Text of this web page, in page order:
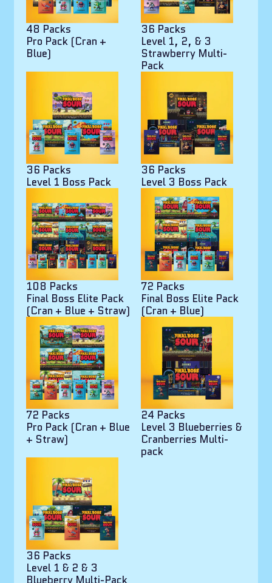
48 Packs
Pro Pack (Cran +
Blue)
36 Packs
Level 1, 2, & 3
Strawberry Multi-
Pack
36 Packs
Level 1 Boss Pack
36 Packs
Level 3 Boss Pack
108 Packs
Final Boss Elite Pack
(Cran + Blue + Straw)
72 Packs
Final Boss Elite Pack
(Cran + Blue)
72 Packs
Pro Pack (Cran + Blue
+ Straw)
24 Packs
Level 3 Blueberries &
Cranberries Multi-
pack
36 Packs
Level 1 & 2 & 3
Blueberry Multi-Pack